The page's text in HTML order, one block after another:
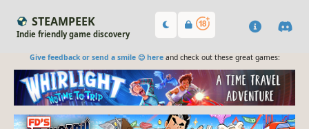
STEAMPEEK
Indie friendly game discovery
Give feedback or send a smile 😊 hereand check out these great games: